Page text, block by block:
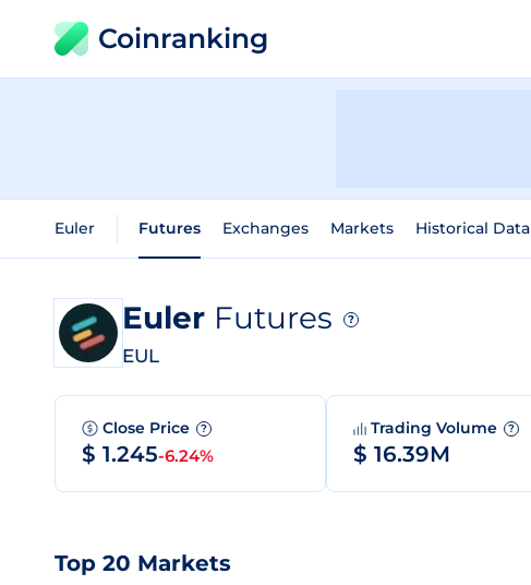
Coinranking
Euler Futures Exchanges Markets Historical Data
Euler Futures ?
EUL
Close Price ?
$ 1.245-6.24%
Trading Volume ?
$ 16.39M
Top 20 Markets